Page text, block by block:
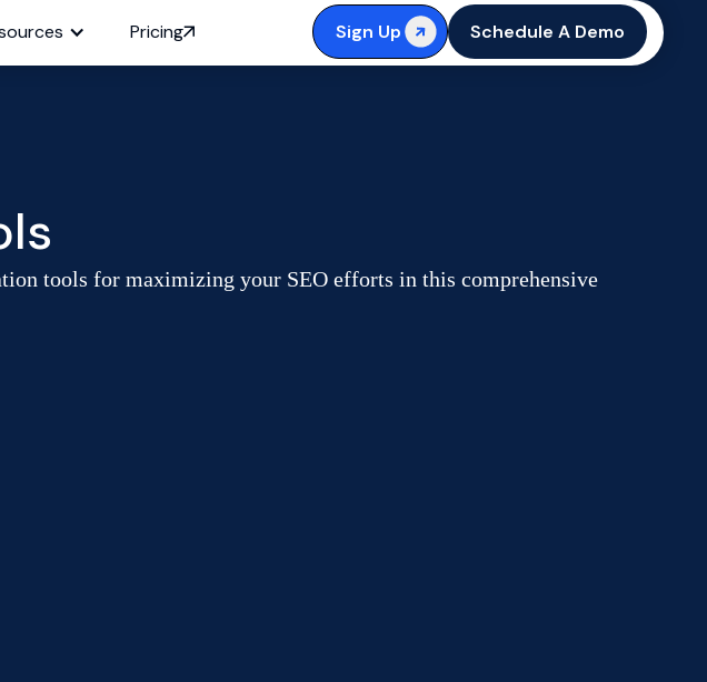
Pricing Sign Up Schedule A Demo
tools for maximizing your SEO efforts in this comprehensive